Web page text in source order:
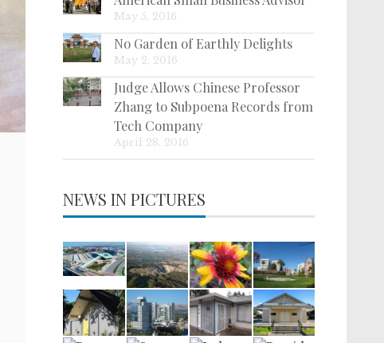
May 5, 2016
No Garden of Earthly Delights
May 2, 2016
Judge Allows Chinese Professor
Zhang to Subpoena Records from
Tech Company
April 28, 2016
NEWS IN PICTURES